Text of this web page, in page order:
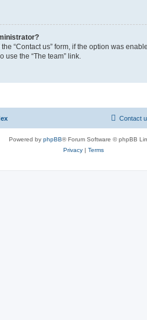
“Contact us” form, if the option was
use the “The team” link.
Contact
Powered by phpBB® Forum Software © phpBB
Privacy | Terms